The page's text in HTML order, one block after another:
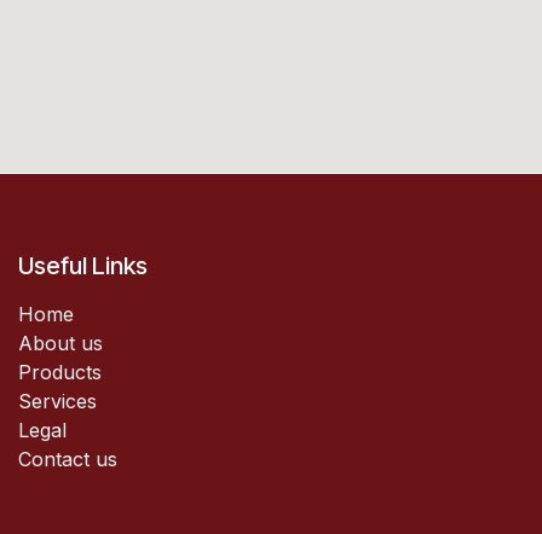
Useful Links
Home
About us
Products
Services
Legal
Contact us